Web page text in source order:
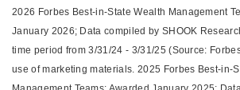
2026 Forbes Best-in-State Wealth Management
January 2026; Data compiled by SHOOK
time period from 3/31/24 - 3/31/25 (Source:
use of marketing materials. 2025 Forbes Best-in-